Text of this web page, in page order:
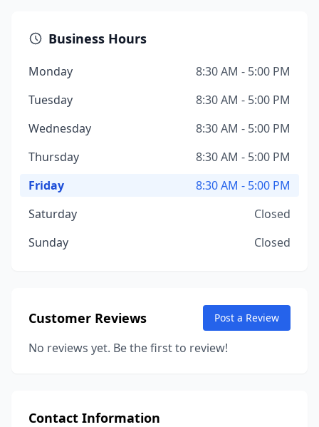
Business Hours
Monday
8:30 AM - 5:00 PM
Tuesday
8:30 AM - 5:00 PM
Wednesday
8:30 AM - 5:00 PM
Thursday
8:30 AM - 5:00 PM
Friday
8:30 AM - 5:00 PM
Saturday
Closed
Sunday
Closed
Customer Reviews Post a Review
No reviews yet. Be the first to review!
Contact Information